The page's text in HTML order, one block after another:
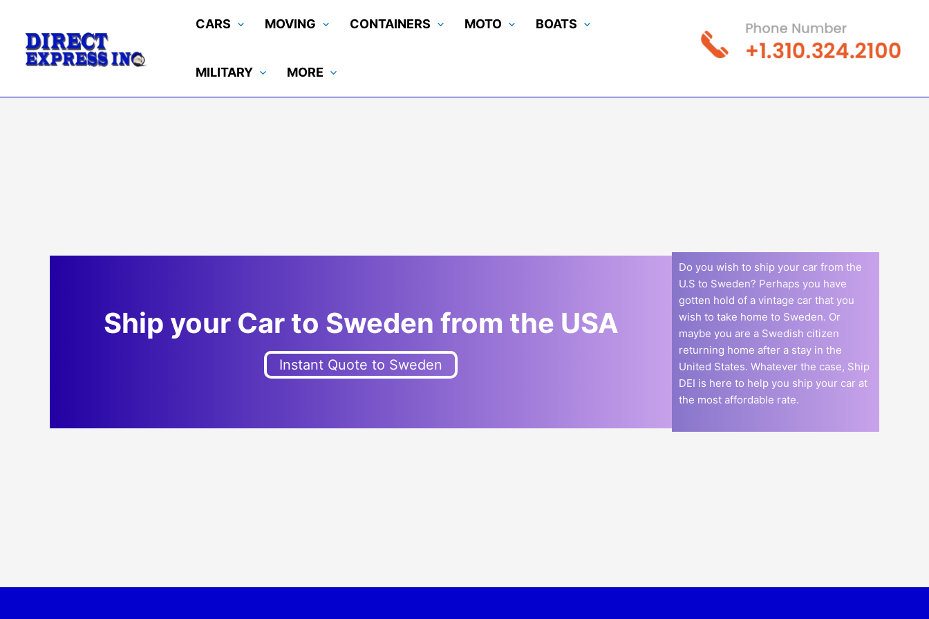
content
CARS MOVING CONTAINERS MOTO BOATS
MILITARY MORE
Ship your Car to Sweden from the USA
Instant Quote to Sweden
Do you wish to ship your car from the
U.S to Sweden? Perhaps you have
gotten hold of a vintage car that you
wish to take home to Sweden. Or
maybe you are a Swedish citizen
returning home after a stay in the
United States. Whatever the case, Ship
DEI is here to help you ship your car at
the most affordable rate.